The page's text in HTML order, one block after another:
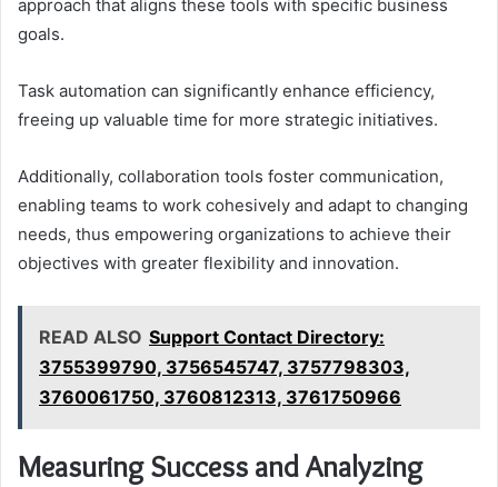
approach that aligns these tools with specific business
goals.
Task automation can significantly enhance efficiency,
freeing up valuable time for more strategic initiatives.
Additionally, collaboration tools foster communication,
enabling teams to work cohesively and adapt to changing
needs, thus empowering organizations to achieve their
objectives with greater flexibility and innovation.
READ ALSO Support Contact Directory:
3755399790, 3756545747, 3757798303,
3760061750, 3760812313, 3761750966
Measuring Success and Analyzing